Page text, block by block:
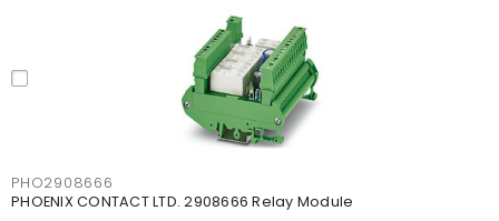
PHO2908666
PHOENIX CONTACT LTD. 2908666 Relay Module